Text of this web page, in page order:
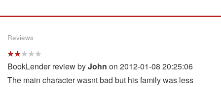
Reviews
BookLender review byJohn on 2012-01-08 20:25:06
The main character wasnt bad but his family was less